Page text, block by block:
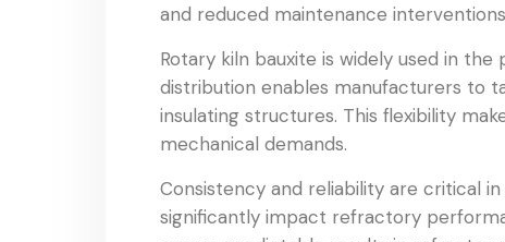
and reduced maintenance
Rotary kiln bauxite is widely used in
distribution enables manufacturers to
insulating structures. This flexibility
mechanical demands.
Consistency and reliability are critical
significantly impact refractory